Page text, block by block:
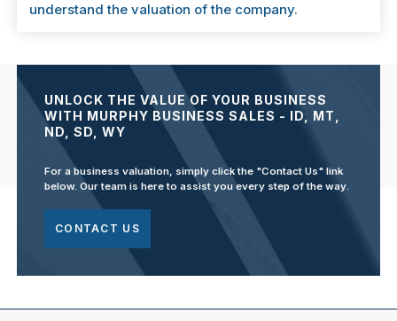
understand the valuation of the company.
UNLOCK THE VALUE OF YOUR BUSINESS
WITH MURPHY BUSINESS SALES - ID, MT,
ND, SD, WY
For a business valuation, simply click the "Contact Us" link
below. Our team is here to assist you every step of the way.
CONTACT US